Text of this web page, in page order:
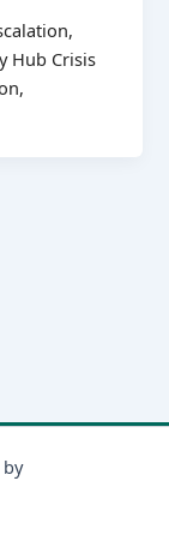
Hub Crisis
by